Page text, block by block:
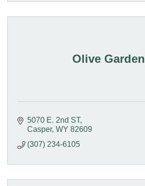
Olive Garden
5070 E. 2nd ST
Casper WY 82609
(307) 234-6105